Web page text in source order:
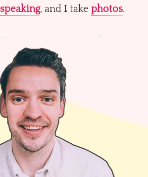
speaking, and I take photos.